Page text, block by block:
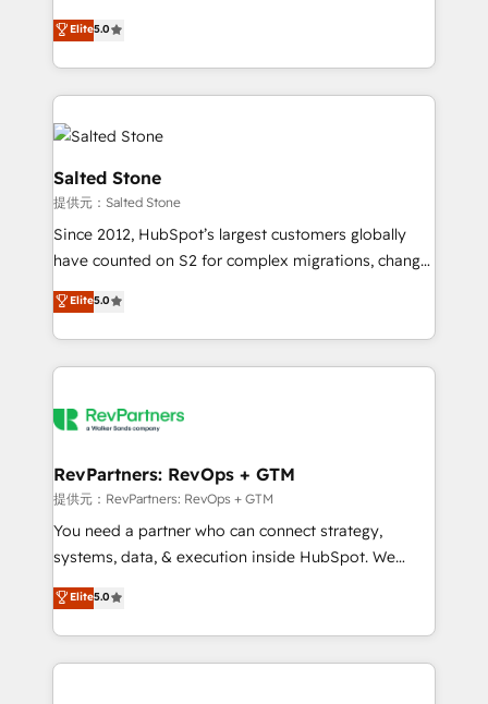
partnerships, we guide organizations through the
revenue maturity model - delivering the right
grows.
experienced and fully accredited HubSpot Solutions
Partner. 🚀 With 2,750+ HubSpot projects delivered
and 370+ specialists across EMEA, APAC and NAM,
we de-risk complex CRM programmes and
accelerate ROI across every HubSpot Hub. 🧭 From
multi-region migrations to AI-powered automation,
we turn complexity into clarity, human at global
scale. 🏆 HubSpot’s CEO called us “the partner of the
future.” Others agree it is proof of trust built through
measurable impact.
Elite5.0
Salted Stone
提供元：Salted Stone
Since 2012, HubSpot’s largest customers globally
have counted on S2 for complex migrations, change
management, systems integration, and creative
solutions that deliver measurable impact and
transform brand experiences As one of the few full-
service creative agencies in the HubSpot
winning design to build scalable, globally
marketing campaigns, & RevOps frameworks that
fuel long-term success We connect the entire
customer lifecycle through seamless integrations,
ensure long-term adoption with change-
and service to drive sustainable growth With 6 key
HubSpot accreditations and experience across
Elite5.0
RevPartners: RevOps + GTM
提供元：RevPartners: RevOps + GTM
You need a partner who can connect strategy,
systems, data, & execution inside HubSpot. We
bridge the gap where most agencies fall short by
combining GTM strategy with technical execution to
solve the right problem with the right solution. As the
only firm in the world to hold Elite Partner
Elite5.0